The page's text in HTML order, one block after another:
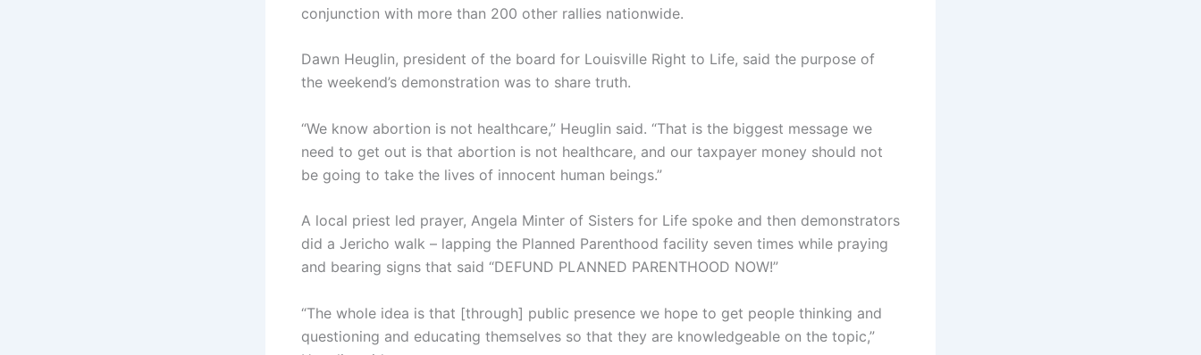
conjunction with more than 200 other rallies nationwide.
Dawn Heuglin, president of the board for Louisville Right to Life, said the purpose of
the weekend’s demonstration was to share truth.
“We know abortion is not healthcare,” Heuglin said. “That is the biggest message we
need to get out is that abortion is not healthcare, and our taxpayer money should not
be going to take the lives of innocent human beings.”
A local priest led prayer, Angela Minter of Sisters for Life spoke and then demonstrators
did a Jericho walk – lapping the Planned Parenthood facility seven times while praying
and bearing signs that said “DEFUND PLANNED PARENTHOOD NOW!”
“The whole idea is that [through] public presence we hope to get people thinking and
questioning and educating themselves so that they are knowledgeable on the topic,”